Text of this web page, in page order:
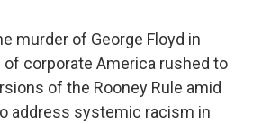
murder of George Floyd in
corporate America rushed to
of the Rooney Rule amid
address systemic racism in